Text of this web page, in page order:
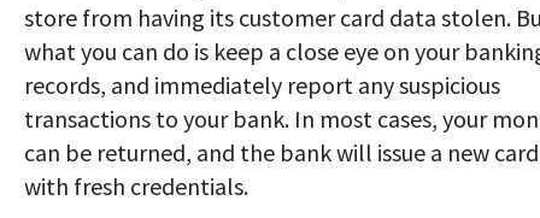
store from having its customer card data stolen.
what you can do is keep a close eye on your
records, and immediately report any suspicious
transactions to your bank. In most cases, your
can be returned, and the bank will issue a new card
with fresh credentials.